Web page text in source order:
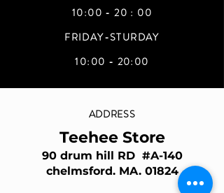
10:00 - 20 : 00
FRIDAY-STURDAY
10:00 - 20:00
ADDRESS
Teehee Store
90 drum hill RD #A-140
chelmsford. MA. 01824